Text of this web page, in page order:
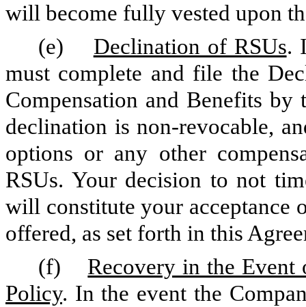
will become fully vested upon
(e) Declination of RSUs.
must complete and file the
Compensation and Benefits
declination is non-revocable,
options or any other
RSUs. Your decision to not
will constitute your acceptance
offered, as set forth in this
(f) Recovery in the Event
Policy. In the event the